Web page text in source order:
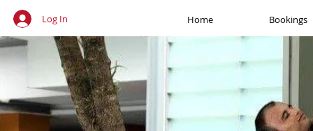
Log In Home Bookings